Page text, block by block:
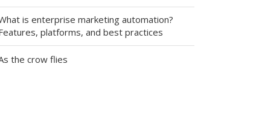
is enterprise marketing automation?
platforms, and best practices
the crow flies